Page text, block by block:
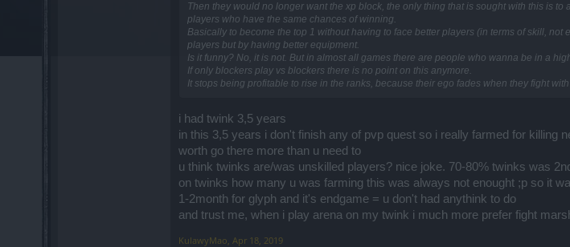
7. You will never be able to participate in PvP battles with other regular players. Duels
this option ON.
8. If You grouped up with a regular player during a PvP battle, You will be immediately
Then they would no longer want the xp block, the only thing that is sought with this is
players who have the same chances of winning.
Basically to become the top 1 without having to face better players (in terms of skill,
players but by having better equipment.
Is it funny? No, it is not. But in almost all games there are people who wanna be in a
If only blockers play vs blockers there is no point on this anymore.
It stops being profitable to rise in the ranks, because their ego fades when they fight
i had twink 3,5 years
in this 3,5 years i don't finish any of pvp quest so i really farmed for
worth go there more than u need to
u think twinks are/was unskilled players? nice joke. 70-80% twinks was
on twinks how many u was farming this was always not enought ;p so it
1-2month for glyph and it's endgame = u don't had anythink to do
and trust me, when i play arena on my twink i much more prefer fight
KulawyMao Apr 18, 2019